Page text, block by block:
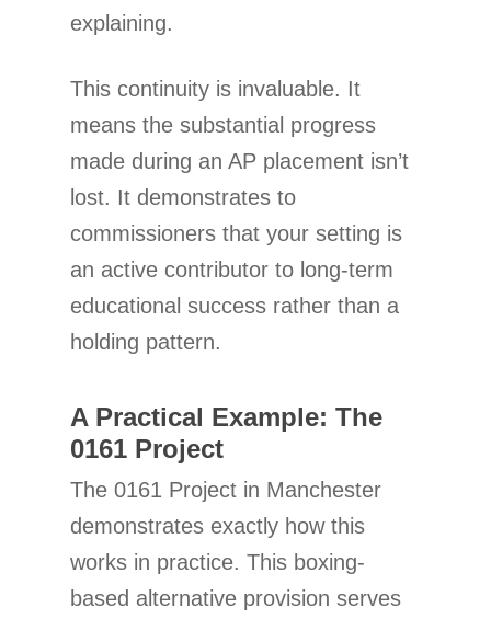
explaining.
This continuity is invaluable. It
means the substantial progress
made during an AP placement isn’t
lost. It demonstrates to
commissioners that your setting is
an active contributor to long-term
educational success rather than a
holding pattern.
A Practical Example: The
0161 Project
The 0161 Project in Manchester
demonstrates exactly how this
works in practice. This boxing-
based alternative provision serves